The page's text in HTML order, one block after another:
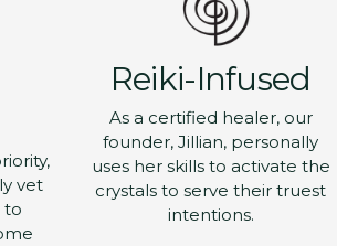
vet
to
Reiki-Infused
As a certified healer, our
founder, Jillian, personally
uses her skills to activate the
crystals to serve their truest
intentions.
Let's Get Together,
Yeah Yeah Yeah 🎵
off your first order when you opt
in.